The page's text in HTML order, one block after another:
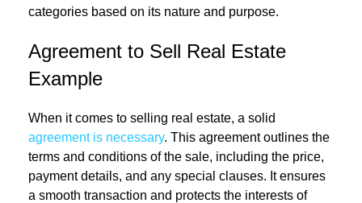
categories based on its nature and purpose.
Agreement to Sell Real Estate
Example
When it comes to selling real estate, a solid
agreement is necessary. This agreement outlines the
terms and conditions of the sale, including the price,
payment details, and any special clauses. It ensures
a smooth transaction and protects the interests of